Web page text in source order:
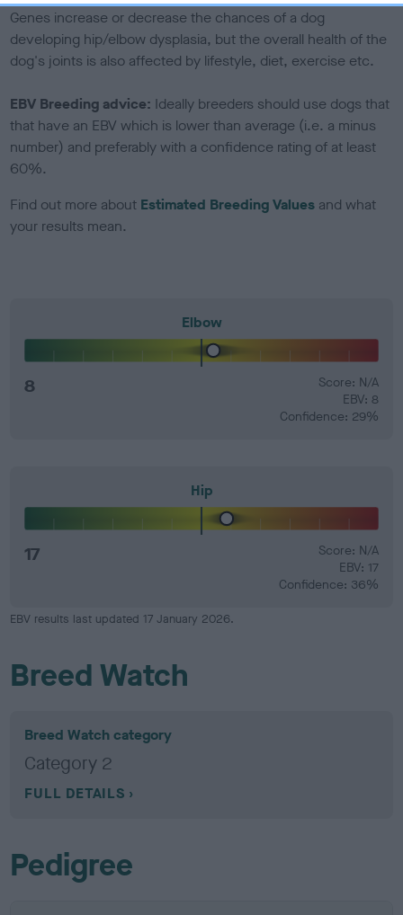
Genes increase or decrease the chances of a dog
developing hip/elbow dysplasia, but the overall health of the
dog's joints is also affected by lifestyle, diet, exercise etc.
EBV Breeding advice: Ideally breeders should use dogs that
that have an EBV which is lower than average (i.e. a minus
number) and preferably with a confidence rating of at least
60%.
Find out more about Estimated Breeding Values and what
your results mean.
Elbow
8
Score: N/A
EBV: 8
Confidence: 29%
Hip
17
Score: N/A
EBV: 17
Confidence: 36%
EBV results last updated 17 January 2026.
Breed Watch
Breed Watch category
Category 2
FULL DETAILS
Pedigree